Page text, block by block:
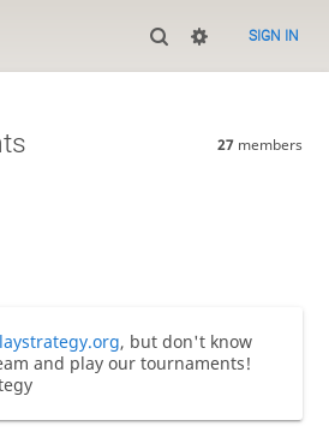
SIGN IN
27 members
, but don't know
and play our tournaments!